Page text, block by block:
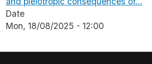
Date
Mon, 18/08/2025 - 12:00